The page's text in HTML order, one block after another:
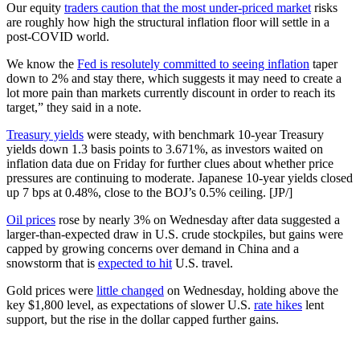
Our equity traders caution that the most under-priced market risks
are roughly how high the structural inflation floor will settle in a
post-COVID world.
We know the Fed is resolutely committed to seeing inflation taper
down to 2% and stay there, which suggests it may need to create a
lot more pain than markets currently discount in order to reach its
target,” they said in a note.
Treasury yields were steady, with benchmark 10-year Treasury
yields down 1.3 basis points to 3.671%, as investors waited on
inflation data due on Friday for further clues about whether price
pressures are continuing to moderate. Japanese 10-year yields closed
up 7 bps at 0.48%, close to the BOJ’s 0.5% ceiling. [JP/]
Oil prices rose by nearly 3% on Wednesday after data suggested a
larger-than-expected draw in U.S. crude stockpiles, but gains were
capped by growing concerns over demand in China and a
snowstorm that is expected to hit U.S. travel.
Gold prices were little changed on Wednesday, holding above the
key $1,800 level, as expectations of slower U.S. rate hikes lent
support, but the rise in the dollar capped further gains.